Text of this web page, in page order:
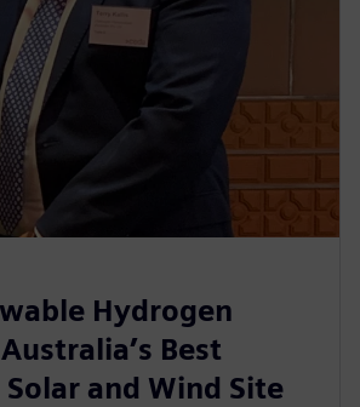
Hydrogen
Best
and Wind Site